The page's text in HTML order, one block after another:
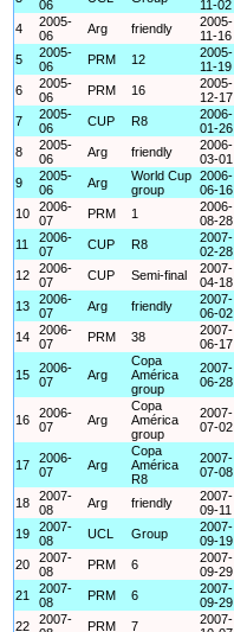
06
11-02
4
2005-
06
Arg friendly
2005-
11-16
5
2005-
06
PRM 12
2005-
11-19
6
2005-
06
PRM 16
2005-
12-17
7
2005-
06
CUP R8
2006-
01-26
8
2005-
06
Arg friendly
2006-
03-01
9
2005-
06
Arg
World Cup
group
2006-
06-16
10
2006-
07
PRM 1
2006-
08-28
11
2006-
07
CUP R8
2007-
02-28
12
2006-
07
CUP Semi-final
2007-
04-18
13
2006-
07
Arg friendly
2007-
06-02
14
2006-
07
PRM 38
2007-
06-17
15
2006-
07
Arg
Copa
América
group
2007-
06-28
16
2006-
07
Arg
Copa
América
group
2007-
07-02
17
2006-
07
Arg
Copa
América
R8
2007-
07-08
18
2007-
08
Arg friendly
2007-
09-11
19
2007-
08
UCL Group
2007-
09-19
20
2007-
08
PRM 6
2007-
09-29
21
2007-
08
PRM 6
2007-
09-29
22
2007-
PRM 7
2007-